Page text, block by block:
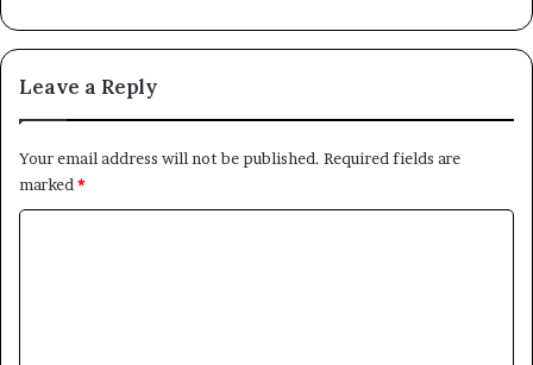
Leave a Reply
Your email address will not be published. Required fields are
marked *